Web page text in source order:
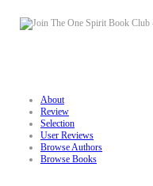
About
Review
Selection
User Reviews
Browse Authors
Browse Books